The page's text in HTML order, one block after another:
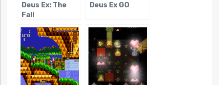
Deus Ex: The
Fall
Deus Ex GO